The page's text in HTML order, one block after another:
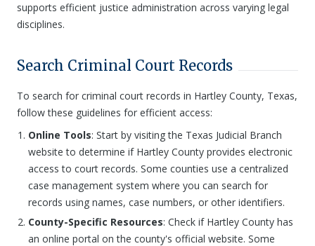
supports efficient justice administration across varying legal
disciplines.
Search Criminal Court Records
To search for criminal court records in Hartley County, Texas,
follow these guidelines for efficient access:
Online Tools: Start by visiting the Texas Judicial Branch
website to determine if Hartley County provides electronic
access to court records. Some counties use a centralized
case management system where you can search for
records using names, case numbers, or other identifiers.
County-Specific Resources: Check if Hartley County has
an online portal on the county's official website. Some